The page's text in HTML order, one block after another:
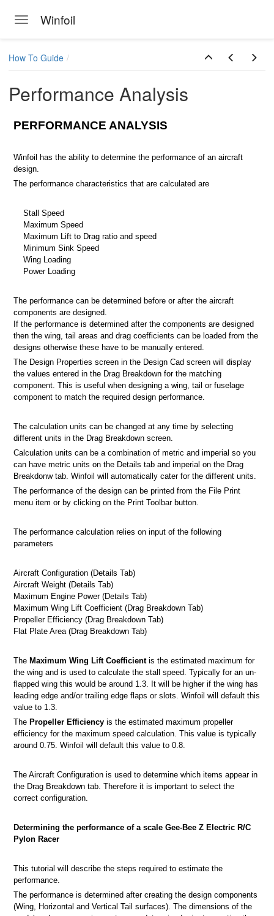
Toggle navigation
Winfoil
V2.1 database
picture
How To Guide
Performance Analysis
PERFORMANCE ANALYSIS
Winfoil has the ability to determine the performance of an aircraft
design.
The performance characteristics that are calculated are
Stall Speed
Maximum Speed
Maximum Lift to Drag ratio and speed
Minimum Sink Speed
Wing Loading
Power Loading
The performance can be determined before or after the aircraft
components are designed.
If the performance is determined after the components are designed
then the wing, tail areas and drag coefficients can be loaded from the
designs otherwise these have to be manually entered.
The Design Properties screen in the Design Cad screen will display
the values entered in the Drag Breakdown for the matching
component. This is useful when designing a wing, tail or fuselage
component to match the required design performance.
The calculation units can be changed at any time by selecting
different units in the Drag Breakdown screen.
Calculation units can be a combination of metric and imperial so you
can have metric units on the Details tab and imperial on the Drag
Breakdonw tab. Winfoil will automatically cater for the different units.
The performance of the design can be printed from the File Print
menu item or by clicking on the Print Toolbar button.
The performance calculation relies on input of the following
parameters
Aircraft Configuration (Details Tab)
Aircraft Weight (Details Tab)
Maximum Engine Power (Details Tab)
Maximum Wing Lift Coefficient (Drag Breakdown Tab)
Propeller Efficiency (Drag Breakdown Tab)
Flat Plate Area (Drag Breakdown Tab)
The Maximum Wing Lift Coefficientis the estimated maximum for
the wing and is used to calculate the stall speed. Typically for an un-
flapped wing this would be around 1.3. It will be higher if the wing has
leading edge and/or trailing edge flaps or slots. Winfoil will default this
value to 1.3.
The Propeller Efficiency is the estimated maximum propeller
efficiency for the maximum speed calculation. This value is typically
around 0.75. Winfoil will default this value to 0.8.
The Aircraft Configuration is used to determine which items appear in
the Drag Breakdown tab. Therefore it is important to select the
correct configuration.
Determining the performance of a scale Gee-Bee Z Electric R/C
Pylon Racer
This tutorial will describe the steps required to estimate the
performance.
The performance is determined after creating the design components
(Wing, Horizontal and Vertical Tail surfaces). The dimensions of the